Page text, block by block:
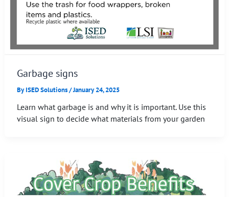
Garbage signs
ByISED Solutions/January 24, 2025
Learn what garbage is and why it is important. Use this
visual sign to decide what materials from your garden